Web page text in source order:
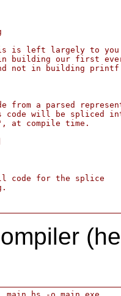
is left largely to you
building our first
not in building
from a parsed
will be spliced
at compile time.
code for the splice